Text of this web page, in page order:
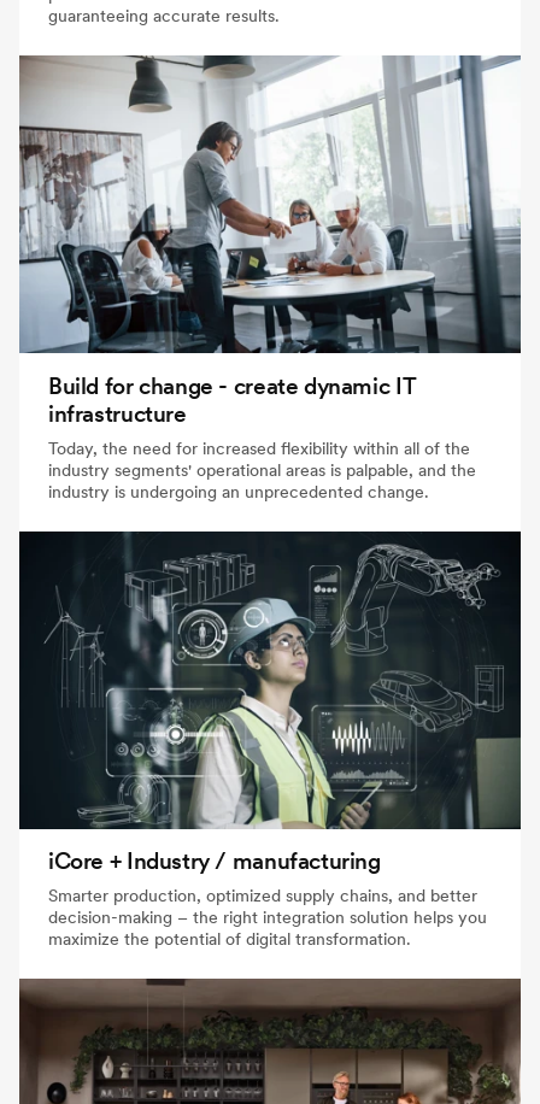
guaranteeing accurate results.
Build for change - create dynamic IT
infrastructure
Today, the need for increased flexibility within all of the
industry segments' operational areas is palpable, and the
industry is undergoing an unprecedented change.
iCore + Industry / manufacturing
Smarter production, optimized supply chains, and better
decision-making – the right integration solution helps you
maximize the potential of digital transformation.